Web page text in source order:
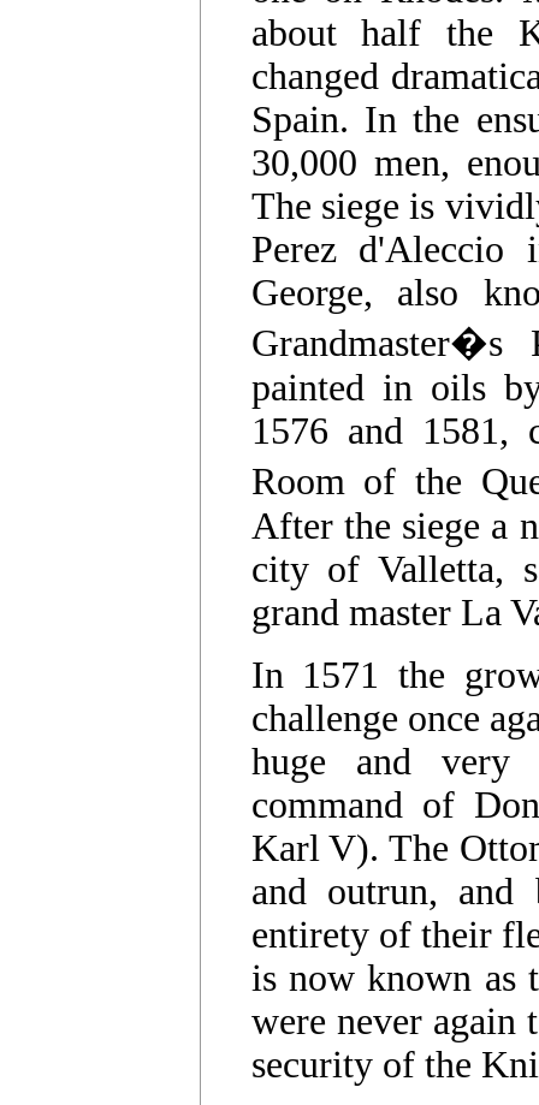
about half the
changed
Spain. In the
30,000 men,
The siege is
Perez
George, also
Grandmaster�s
painted in oils
1576 and 1581,
Room of the
After the siege a
city of Valletta,
grand master La
In 1571 the
challenge once
huge and very
command of
Karl V). The
and outrun,
entirety of their
is now known as
were never again
security of the